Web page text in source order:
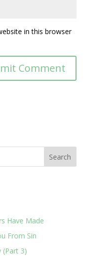
in this browser
Search
Have Made
From Sin
(Part 3)